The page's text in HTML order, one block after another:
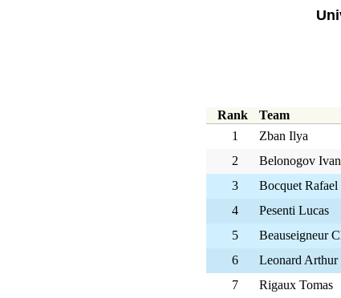
Rank Team
1
Zban Ilya
2
Belonogov Ivan
3
Bocquet Rafael
4
Pesenti Lucas
5
Beauseigneur
6
Leonard Arthur
7
Rigaux Tomas